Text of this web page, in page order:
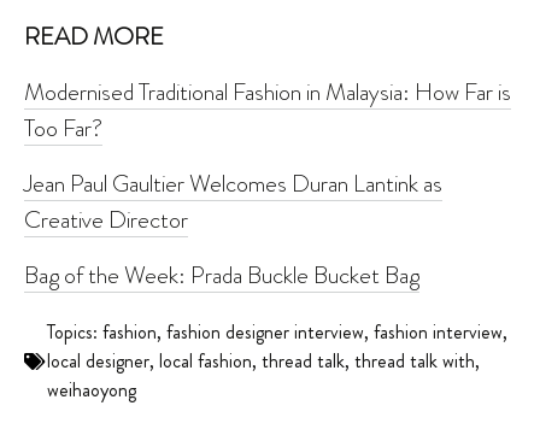
READ MORE
Modernised Traditional Fashion in Malaysia: How Far is
Too Far?
Jean Paul Gaultier Welcomes Duran Lantink as
Creative Director
Bag of the Week: Prada Buckle Bucket Bag
Topics: fashion, fashion designer interview, fashion interview,
local designer, local fashion, thread talk, thread talk with,
weihaoyong